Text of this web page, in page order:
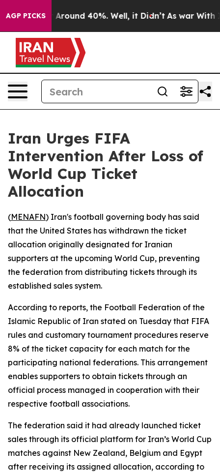
AGP PICKS
a Floor Around 40%. Well, it Didn’t As war With
Iran Urges FIFA
Intervention After Loss of
World Cup Ticket
Allocation
(MENAFN) Iran's football governing body has said
that the United States has withdrawn the ticket
allocation originally designated for Iranian
supporters at the upcoming World Cup, preventing
the federation from distributing tickets through its
established sales system.
According to reports, the Football Federation of the
Islamic Republic of Iran stated on Tuesday that FIFA
rules and customary tournament procedures reserve
8% of the ticket capacity for each match for the
participating national federations. This arrangement
enables supporters to obtain tickets through an
official process managed in cooperation with their
respective football associations.
The federation said it had already launched ticket
sales through its official platform for Iran’s World Cup
matches against New Zealand, Belgium and Egypt
after receiving its assigned allocation, according to